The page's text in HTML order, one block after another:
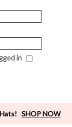
in
SHOP NOW